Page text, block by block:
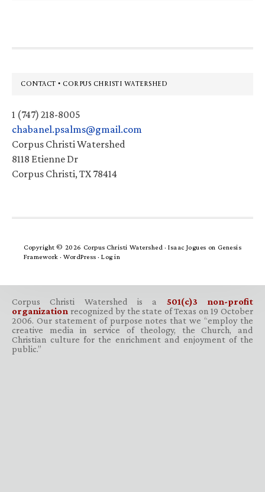
Footer
CONTACT • CORPUS CHRISTI WATERSHED
1 (747) 218-8005
chabanel.psalms@gmail.com
Corpus Christi Watershed
8118 Etienne Dr
Corpus Christi, TX 78414
Copyright © 2026 Corpus Christi Watershed ·Isaac Jogues on Genesis
Framework · WordPress · Log in
Corpus Christi Watershed is a 501(c)3 non-profit
organization recognized by the state of Texas on 19 October
2006. Our statement of purpose notes that we “employ the
creative media in service of theology, the Church, and
Christian culture for the enrichment and enjoyment of the
public.”